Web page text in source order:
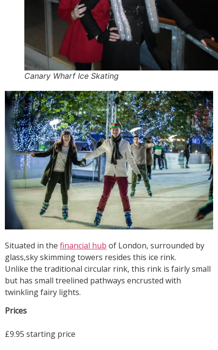
Canary Wharf Ice Skating
Situated in the financial hub of London, surrounded by
glass,sky skimming towers resides this ice rink.
Unlike the traditional circular rink, this rink is fairly small
but has small treelined pathways encrusted with
twinkling fairy lights.
Prices
£9.95 starting price